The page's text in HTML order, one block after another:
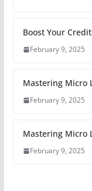
Boost Your
February 9, 2025
Mastering Micro
February 9, 2025
Mastering Micro
February 9, 2025